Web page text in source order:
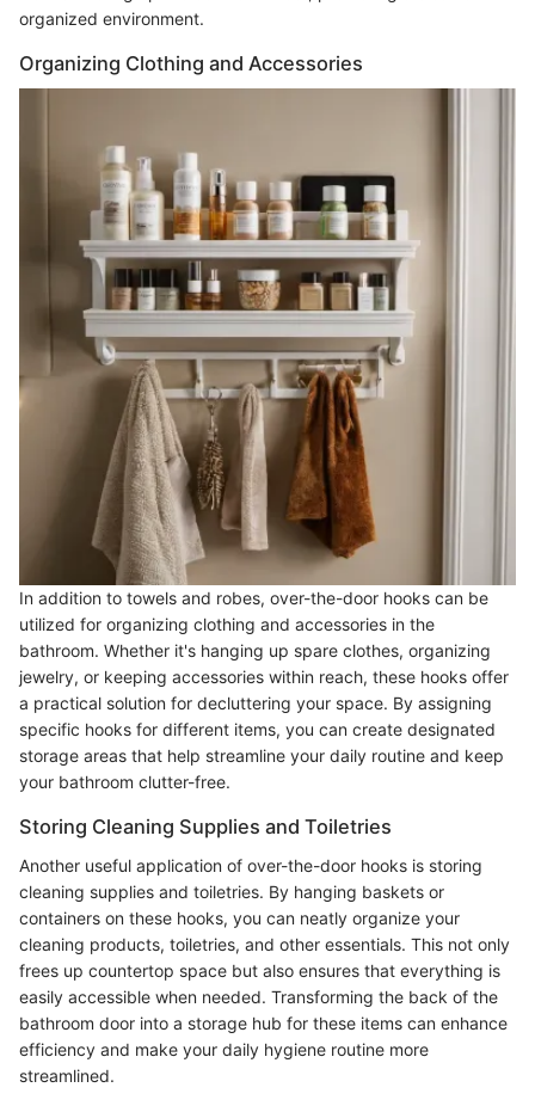
organized environment.
Organizing Clothing and Accessories
In addition to towels and robes, over-the-door hooks can be
utilized for organizing clothing and accessories in the
bathroom. Whether it's hanging up spare clothes, organizing
jewelry, or keeping accessories within reach, these hooks offer
a practical solution for decluttering your space. By assigning
specific hooks for different items, you can create designated
storage areas that help streamline your daily routine and keep
your bathroom clutter-free.
Storing Cleaning Supplies and Toiletries
Another useful application of over-the-door hooks is storing
cleaning supplies and toiletries. By hanging baskets or
containers on these hooks, you can neatly organize your
cleaning products, toiletries, and other essentials. This not only
frees up countertop space but also ensures that everything is
easily accessible when needed. Transforming the back of the
bathroom door into a storage hub for these items can enhance
efficiency and make your daily hygiene routine more
streamlined.